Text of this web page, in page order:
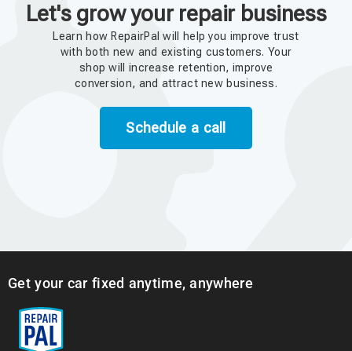
Let's grow your repair business
Learn how RepairPal will help you improve trust
with both new and existing customers. Your
shop will increase retention, improve
conversion, and attract new business.
Schedule a call
Get your car fixed anytime, anywhere